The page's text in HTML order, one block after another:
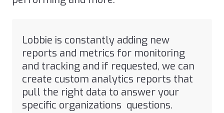
Lobbie is constantly adding new
reports and metrics for monitoring
and tracking and if requested, we can
create custom analytics reports that
pull the right data to answer your
specific organizations questions.